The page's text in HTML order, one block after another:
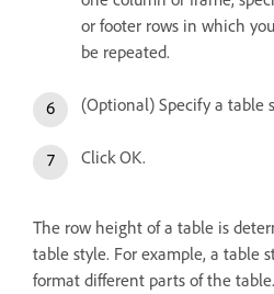
or footer rows in which
be repeated.
(Optional) Specify a table
Click OK.
The row height of a table is
table style. For example, a table
format different parts of the